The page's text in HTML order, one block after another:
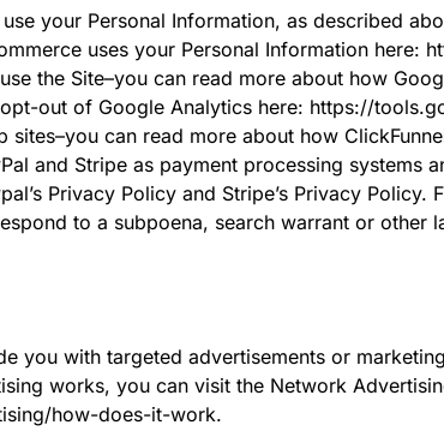
your Personal Information, as described
uses your Personal Information here:
the Site–you can read more about how
out of Google Analytics here: https://
can read more about how
and Stripe as payment processing systems
Privacy Policy and Stripe’s Privacy Policy.
to a subpoena, search warrant or other
you with targeted advertisements or
works, you can visit the Network
how-does-it-work.